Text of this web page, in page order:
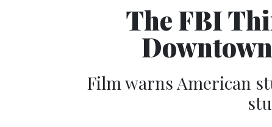
The FBI
Film warns American